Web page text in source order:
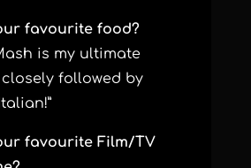
favourite food?
is my ultimate
followed by
favourite Film/TV